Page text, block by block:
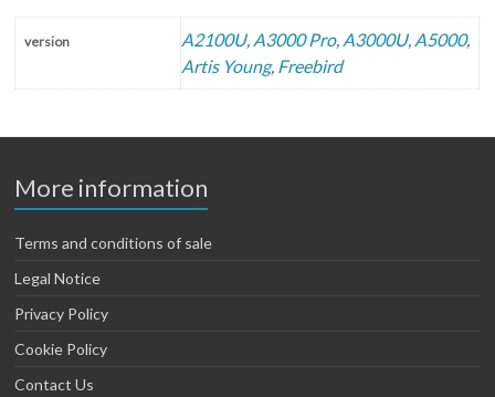
version A2100U, A3000 Pro, A3000U, A5000,
Artis Young, Freebird
More information
Terms and conditions of sale
Legal Notice
Privacy Policy
Cookie Policy
Contact Us